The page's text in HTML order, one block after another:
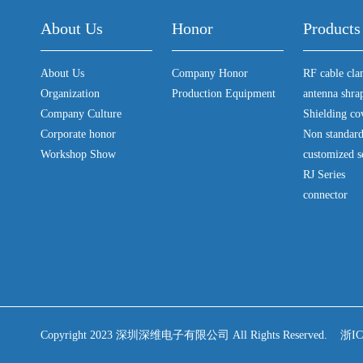
About Us
About Us
Organization
Company Culture
Corporate honor
Workshop Show
Honor
Company Honor
Production Equipment
Products
RF cable
antenna
Shielding
Non standard
customized
RJ Series
connector
Copyright 2023 深圳深维电子有限公司 All Rights Reserved. 浙